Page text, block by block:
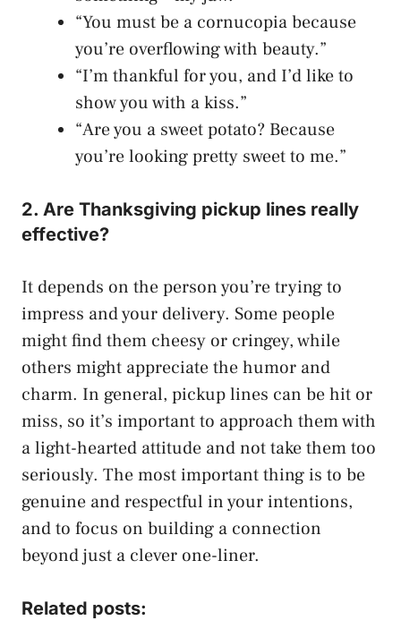
“You must be a cornucopia because
you’re overflowing with beauty.”
“I’m thankful for you, and I’d like to
show you with a kiss.”
“Are you a sweet potato? Because
you’re looking pretty sweet to me.”
2. Are Thanksgiving pickup lines really
effective?
It depends on the person you’re trying to
impress and your delivery. Some people
might find them cheesy or cringey, while
others might appreciate the humor and
charm. In general, pickup lines can be hit or
miss, so it’s important to approach them with
a light-hearted attitude and not take them too
seriously. The most important thing is to be
genuine and respectful in your intentions,
and to focus on building a connection
beyond just a clever one-liner.
Related posts: